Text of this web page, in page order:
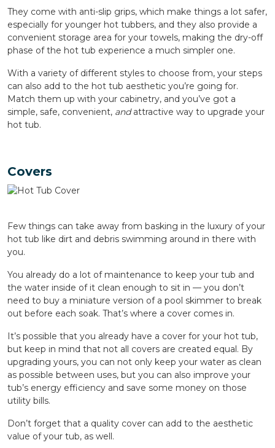
They come with anti-slip grips, which make things a lot safer,
especially for younger hot tubbers, and they also provide a
convenient storage area for your towels, making the dry-off
phase of the hot tub experience a much simpler one.
With a variety of different styles to choose from, your steps
can also add to the hot tub aesthetic you’re going for.
Match them up with your cabinetry, and you’ve got a
simple, safe, convenient, andattractive way to upgrade your
hot tub.
Covers
Few things can take away from basking in the luxury of your
hot tub like dirt and debris swimming around in there with
you.
You already do a lot of maintenance to keep your tub and
the water inside of it clean enough to sit in — you don’t
need to buy a miniature version of a pool skimmer to break
out before each soak. That’s where a cover comes in.
It’s possible that you already have a cover for your hot tub,
but keep in mind that not all covers are created equal. By
upgrading yours, you can not only keep your water as clean
as possible between uses, but you can also improve your
tub’s energy efficiency and save some money on those
utility bills.
Don’t forget that a quality cover can add to the aesthetic
value of your tub, as well.